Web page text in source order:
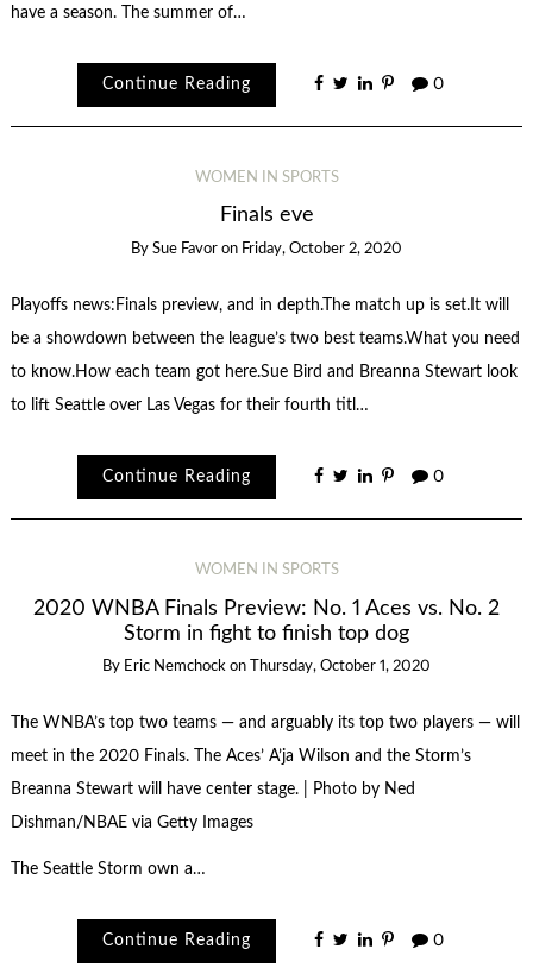
have a season. The summer of…
Continue Reading 0
WOMEN IN SPORTS
Finals eve
By Sue Favor on Friday, October 2, 2020
Playoffs news:Finals preview, and in depth.The match up is set.It will
be a showdown between the league’s two best teams.What you need
to know.How each team got here.Sue Bird and Breanna Stewart look
to lift Seattle over Las Vegas for their fourth titl…
Continue Reading 0
WOMEN IN SPORTS
2020 WNBA Finals Preview: No. 1 Aces vs. No. 2
Storm in fight to finish top dog
By Eric Nemchock on Thursday, October 1, 2020
The WNBA’s top two teams — and arguably its top two players — will
meet in the 2020 Finals. The Aces’ A’ja Wilson and the Storm’s
Breanna Stewart will have center stage. | Photo by Ned
Dishman/NBAE via Getty Images
The Seattle Storm own a…
Continue Reading 0